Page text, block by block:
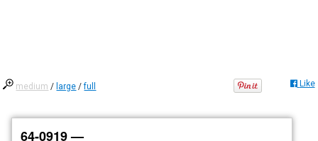
medium / large /full Like
64-0919 —